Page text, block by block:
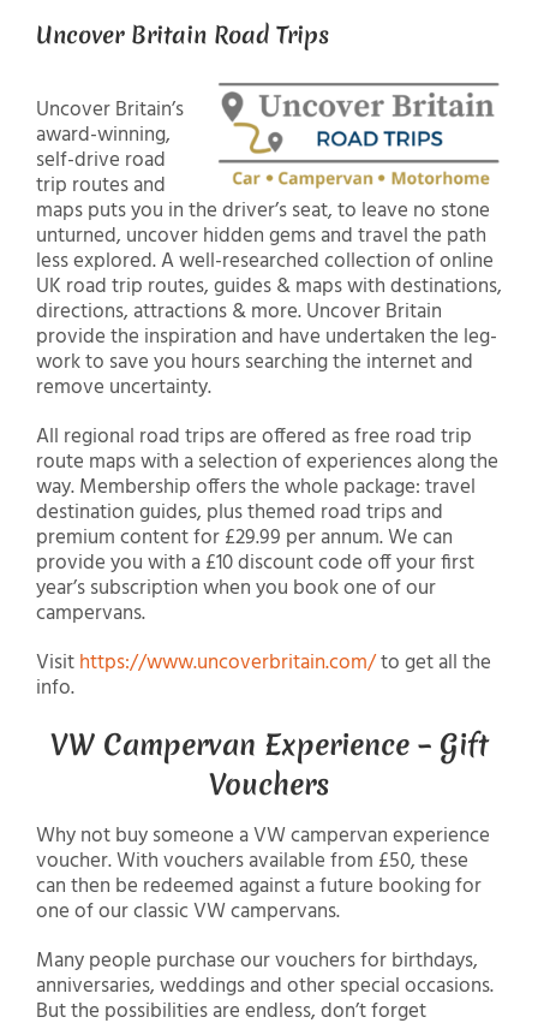
Uncover Britain Road Trips
Uncover Britain’s
award-winning,
self-drive road
trip routes and
maps puts you in the driver’s seat, to leave no stone
unturned, uncover hidden gems and travel the path
less explored. A well-researched collection of online
UK road trip routes, guides & maps with destinations,
directions, attractions & more. Uncover Britain
provide the inspiration and have undertaken the leg-
work to save you hours searching the internet and
remove uncertainty.
All regional road trips are offered as free road trip
route maps with a selection of experiences along the
way. Membership offers the whole package: travel
destination guides, plus themed road trips and
premium content for £29.99 per annum. We can
provide you with a £10 discount code off your first
year’s subscription when you book one of our
campervans.
Visithttps://www.uncoverbritain.com/to get all the
info.
VW Campervan Experience – Gift
Vouchers
Why not buy someone a VW campervan experience
voucher. With vouchers available from £50, these
can then be redeemed against a future booking for
one of our classic VW campervans.
Many people purchase our vouchers for birthdays,
anniversaries, weddings and other special occasions.
But the possibilities are endless, don’t forget